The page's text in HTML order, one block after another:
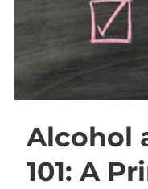
Alcohol
101: A